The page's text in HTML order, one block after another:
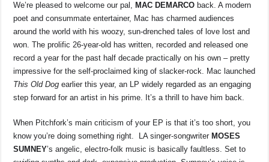
We’re pleased to welcome our pal, MAC DEMARCO back. A modern
poet and consummate entertainer, Mac has charmed audiences
around the world with his woozy, sun-drenched tales of love lost and
won. The prolific 26-year-old has written, recorded and released one
record a year for the past half decade practically on his own – pretty
impressive for the self-proclaimed king of slacker-rock. Mac launched
This Old Dog earlier this year, an LP widely regarded as an engaging
step forward for an artist in his prime. It’s a thrill to have him back.
When Pitchfork’s main criticism of your EP is that it’s too short, you
know you’re doing something right. LA singer-songwriter MOSES
SUMNEY’s angelic, electro-folk music is basically faultless. Set to